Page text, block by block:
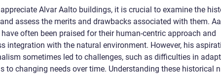
Alvar Aalto buildings, it is crucial to examine the
assess the merits and drawbacks associated with them.
often been praised for their human-centric approach and
integration with the natural environment. However, his
sometimes led to challenges, such as difficulties in
to changing needs over time. Understanding these historical